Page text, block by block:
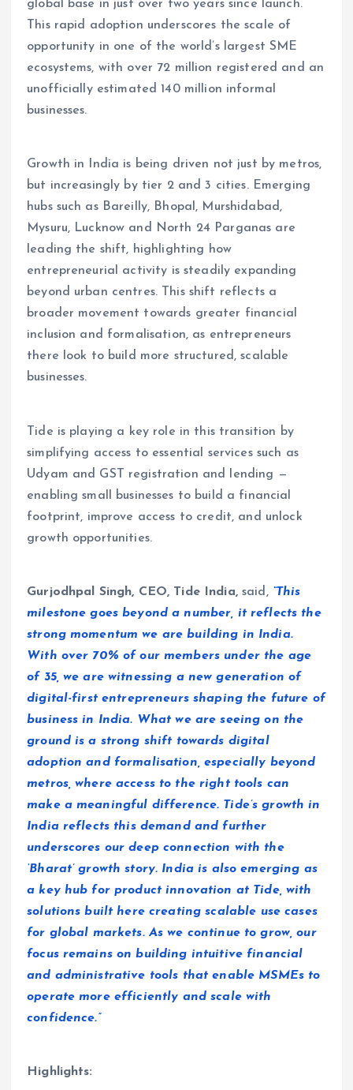
global base in just over two years since launch.
This rapid adoption underscores the scale of
opportunity in one of the world’s largest SME
ecosystems, with over 72 million registered and an
unofficially estimated 140 million informal
businesses.
Growth in India is being driven not just by metros,
but increasingly by tier 2 and 3 cities. Emerging
hubs such as Bareilly, Bhopal, Murshidabad,
Mysuru, Lucknow and North 24 Parganas are
leading the shift, highlighting how
entrepreneurial activity is steadily expanding
beyond urban centres. This shift reflects a
broader movement towards greater financial
inclusion and formalisation, as entrepreneurs
there look to build more structured, scalable
businesses.
Tide is playing a key role in this transition by
simplifying access to essential services such as
Udyam and GST registration and lending —
enabling small businesses to build a financial
footprint, improve access to credit, and unlock
growth opportunities.
Gurjodhpal Singh, CEO, Tide India,said, “This
milestone goes beyond a number, it reflects the
strong momentum we are building in India.
With over 70% of our members under the age
of 35, we are witnessing a new generation of
digital-first entrepreneurs shaping the future of
business in India. What we are seeing on the
ground is a strong shift towards digital
adoption and formalisation, especially beyond
metros, where access to the right tools can
make a meaningful difference. Tide’s growth in
India reflects this demand and further
underscores our deep connection with the
‘Bharat’ growth story. India is also emerging as
a key hub for product innovation at Tide, with
solutions built here creating scalable use cases
for global markets. As we continue to grow, our
focus remains on building intuitive financial
and administrative tools that enable MSMEs to
operate more efficiently and scale with
confidence.”
Highlights: